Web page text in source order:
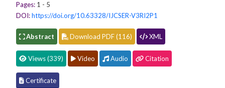
Pages: 1 - 5
DOI:https://doi.org/10.63328/IJCSER-V3RI2P1
Abstract Download PDF (116) XML
Views (339) Video Audio Citation
Certificate